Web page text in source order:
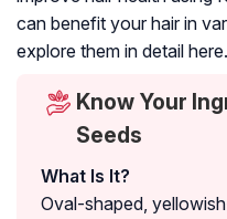
can benefit your hair in
explore them in detail
Know Your
Seeds
What Is It?
Oval-shaped,